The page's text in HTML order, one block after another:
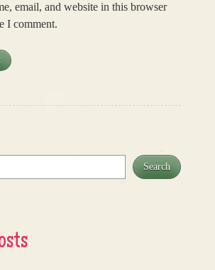
email, and website in this browser
I comment.
Search